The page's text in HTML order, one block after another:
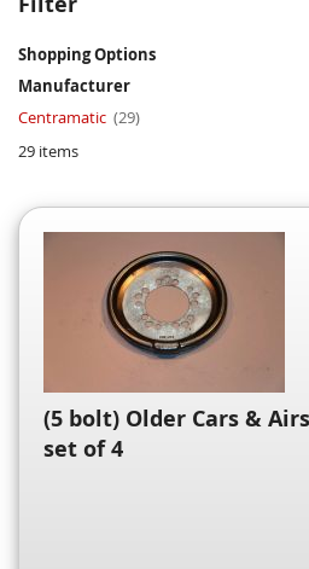
Shopping Options
Manufacturer
Centramatic 29item
29 items
(5 bolt) Older Cars &
set of 4